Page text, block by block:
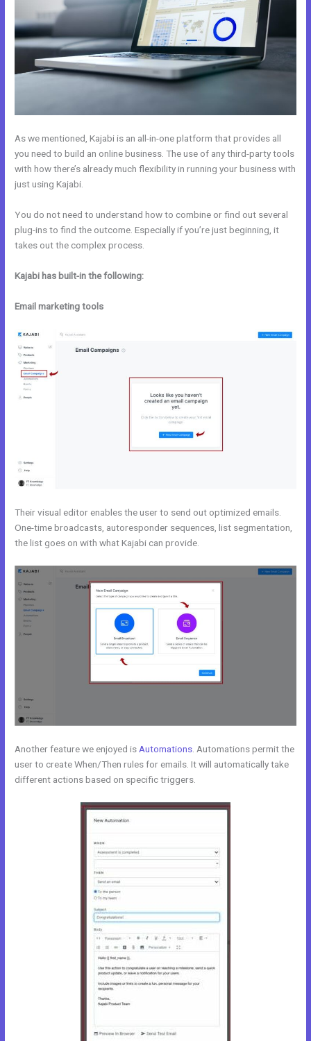
As we mentioned, Kajabi is an all-in-one platform that provides all
you need to build an online business. The use of any third-party tools
with how there’s already much flexibility in running your business with
just using Kajabi.
You do not need to understand how to combine or find out several
plug-ins to find the outcome. Especially if you’re just beginning, it
takes out the complex process.
Kajabi has built-in the following:
Email marketing tools
Their visual editor enables the user to send out optimized emails.
One-time broadcasts, autoresponder sequences, list segmentation,
the list goes on with what Kajabi can provide.
Another feature we enjoyed is Automations . Automations permit the
user to create When/Then rules for emails. It will automatically take
different actions based on specific triggers.